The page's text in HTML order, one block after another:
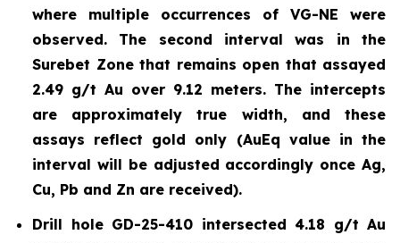
where multiple occurrences of VG-NE were
observed. The second interval was in the
Surebet Zone that remains open that assayed
2.49 g/t Au over 9.12 meters. The intercepts
are approximately true width, and these
assays reflect gold only (AuEq value in the
interval will be adjusted accordingly once Ag,
Cu, Pb and Zn are received).
Drill hole GD-25-410 intersected 4.18 g/t Au